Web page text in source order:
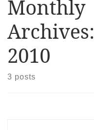
Monthly
Archives:
2010
3 posts